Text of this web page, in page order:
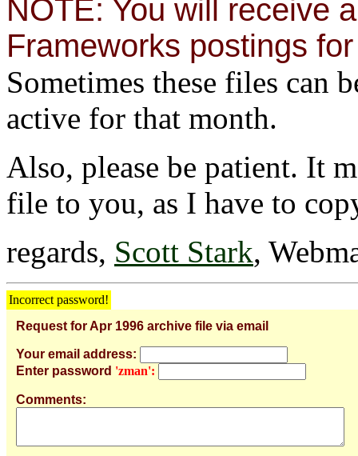
NOTE: You will receive
Frameworks postings
Sometimes these files can
active for that month.
Also, please be patient. It
file to you, as I have to
regards, Scott Stark,
Incorrect password!
Request for Apr 1996 archive file via email
Your email address:
Enter password 'zman':
Comments: